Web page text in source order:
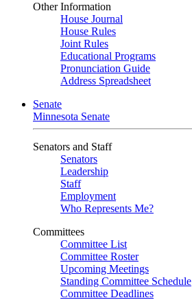
Other Information
House Journal
House Rules
Joint Rules
Educational Programs
Pronunciation Guide
Address Spreadsheet
Senate
Minnesota Senate
Senators and Staff
Senators
Leadership
Staff
Employment
Who Represents Me?
Committees
Committee List
Committee Roster
Upcoming Meetings
Standing Committee Schedule
Committee Deadlines